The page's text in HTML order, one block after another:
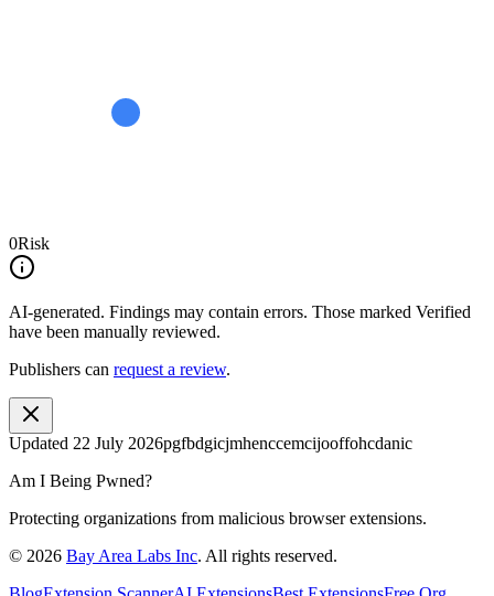
0Risk
AI-generated. Findings may contain errors. Those marked Verified
have been manually reviewed.
Publishers can request a review.
Updated 22 July 2026pgfbdgicjmhenccemcijooffohcdanic
Am I Being Pwned?
Protecting organizations from malicious browser extensions.
© 2026 Bay Area Labs Inc. All rights reserved.